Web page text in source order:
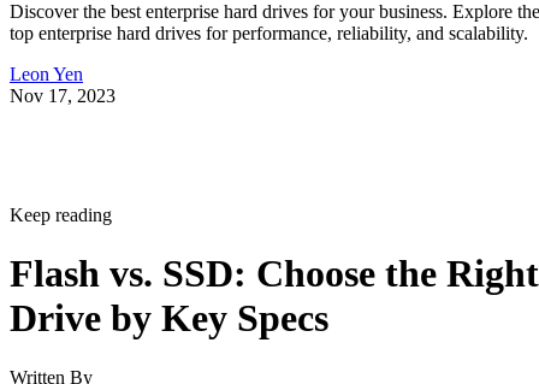
Discover the best enterprise hard drives for your business. Explore the
top enterprise hard drives for performance, reliability, and scalability.
Leon Yen
Nov 17, 2023
Keep reading
Flash vs. SSD: Choose the Right
Drive by Key Specs
Written By